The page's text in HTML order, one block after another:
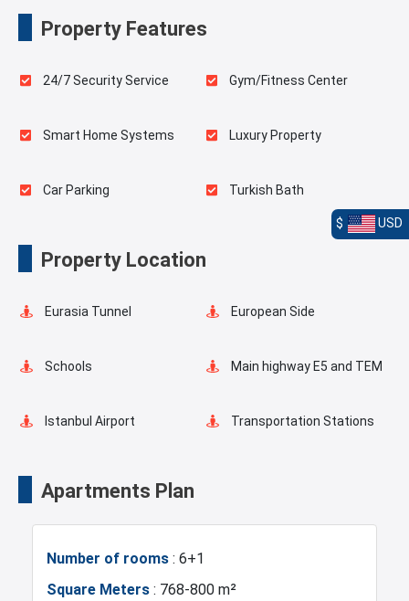
Property Features
24/7 Security Service Gym/Fitness Center
Smart Home Systems Luxury Property
Car Parking Turkish Bath
Property Location
Eurasia Tunnel European Side
Schools Main highway E5 and TEM
Istanbul Airport Transportation Stations
Markets Metro
Apartments Plan
Number of rooms : 6+1
Square Meters : 768-800 m²
$ USD